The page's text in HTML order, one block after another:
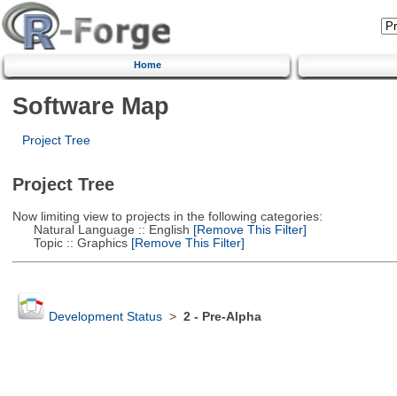
Home
Software Map
Project Tree
Project Tree
Now limiting view to projects in the following categories:
Natural Language :: English [Remove This Filter]
Topic :: Graphics[Remove This Filter]
Development Status> 2 - Pre-Alpha